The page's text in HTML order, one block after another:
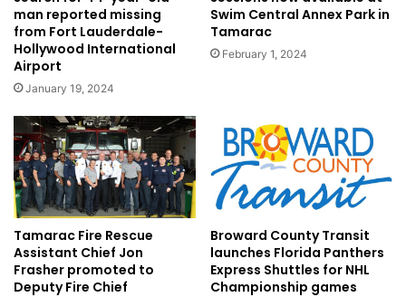
man reported missing
from Fort Lauderdale-
Hollywood International
Airport
January 19, 2024
Swim Central Annex Park in
Tamarac
February 1, 2024
Tamarac Fire Rescue
Assistant Chief Jon
Frasher promoted to
Deputy Fire Chief
Broward County Transit
launches Florida Panthers
Express Shuttles for NHL
Championship games